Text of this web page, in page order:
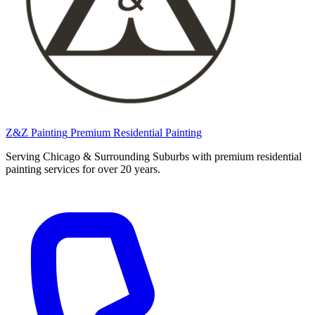
Z&Z Painting Premium Residential Painting
Serving Chicago & Surrounding Suburbs with premium residential
painting services for over 20 years.